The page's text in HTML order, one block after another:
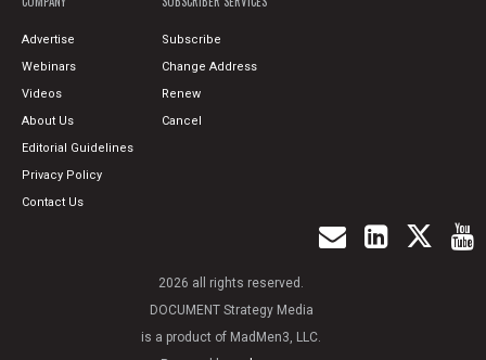
Advertise
Webinars
Videos
About Us
Editorial Guidelines
Privacy Policy
Contact Us
Subscribe
Change Address
Renew
Cancel
2026 all rights reserved.
DOCUMENT Strategy Media
is a product of MadMen3, LLC.